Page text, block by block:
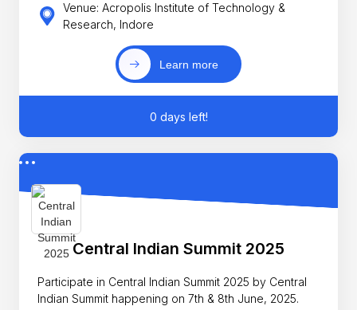
Venue: Acropolis Institute of Technology &
Research, Indore
Learn more
0 days left!
Central Indian Summit 2025
Participate in Central Indian Summit 2025 by Central
Indian Summit happening on 7th & 8th June, 2025.